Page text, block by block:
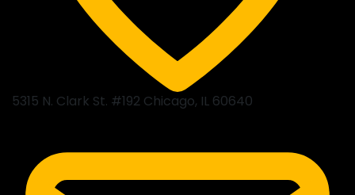
5315 N. Clark St. #192 Chicago, IL 60640